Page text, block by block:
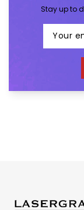
Stay up to